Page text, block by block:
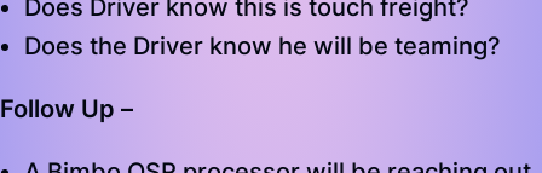
Does Driver know this is touch freight?
Does the Driver know he will be teaming?
Follow Up –